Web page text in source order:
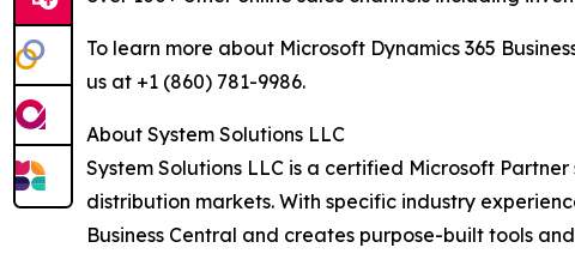
To learn more about Microsoft Dynamics 365
us at +1 (860) 781-9986.
About System Solutions LLC
System Solutions LLC is a certified Microsoft
distribution markets. With specific industry
Business Central and creates purpose-built tools